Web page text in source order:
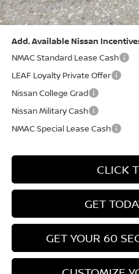
Bowser Price:
Add. Available Nissan
NMAC Standard Lease Cash
LEAF Loyalty Private Offer
Nissan College Grad
Nissan Military Cash
NMAC Special Lease Cash
CLICK
GET
GET YOUR 60